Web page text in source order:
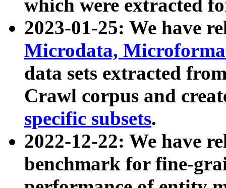
which were extracted
2023-01-25: We have
Microdata,
data sets extracted
Crawl corpus and
specific subsets.
2022-12-22: We have
benchmark for fine-